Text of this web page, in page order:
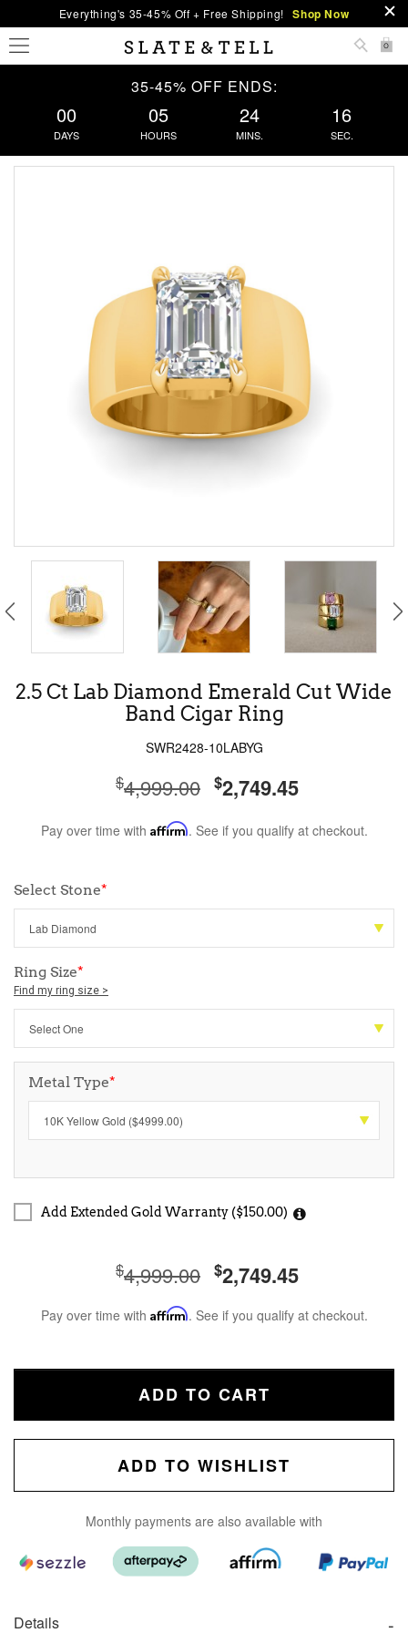
Everything's 35-45% Off + Free Shipping! Shop Now
0
35-45% OFF ENDS:
00
DAYS
05
HOURS
24
MINS.
16
SEC.
2.5 Ct Lab Diamond Emerald Cut Wide
Band Cigar Ring
SWR2428-10LABYG
$4,999.00 $2,749.45
Pay over time with Affirm. See if you qualify at checkout.
Select Stone*
Ring Size*
Find my ring size >
Metal Type*
Add Extended Gold Warranty ($150.00)
$4,999.00 $2,749.45
Pay over time with Affirm. See if you qualify at checkout.
ADD TO CART
ADD TO WISHLIST
Monthly payments are also available with
Details